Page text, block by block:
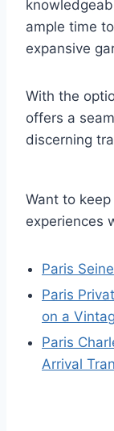
ample time
expansive
With the
offers a
discerning
Want to
experiences
Paris
Paris
on a
Paris
Arrival